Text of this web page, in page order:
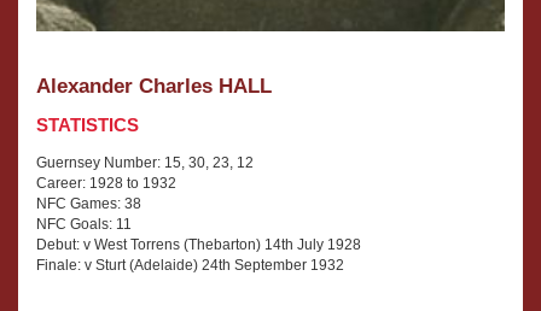
Alexander Charles HALL
STATISTICS
Guernsey Number: 15, 30, 23, 12
Career: 1928 to 1932
NFC Games: 38
NFC Goals: 11
Debut: v West Torrens (Thebarton) 14th July 1928
Finale: v Sturt (Adelaide) 24th September 1932